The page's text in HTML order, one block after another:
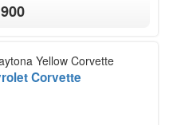
Corvette